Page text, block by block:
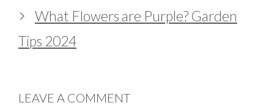
What Flowers are Purple? Garden
Tips 2024
LEAVE A COMMENT